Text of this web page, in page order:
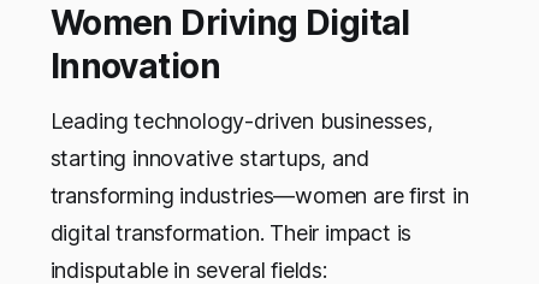
Women Driving Digital
Innovation
Leading technology-driven businesses,
starting innovative startups, and
transforming industries—women are first in
digital transformation. Their impact is
indisputable in several fields: